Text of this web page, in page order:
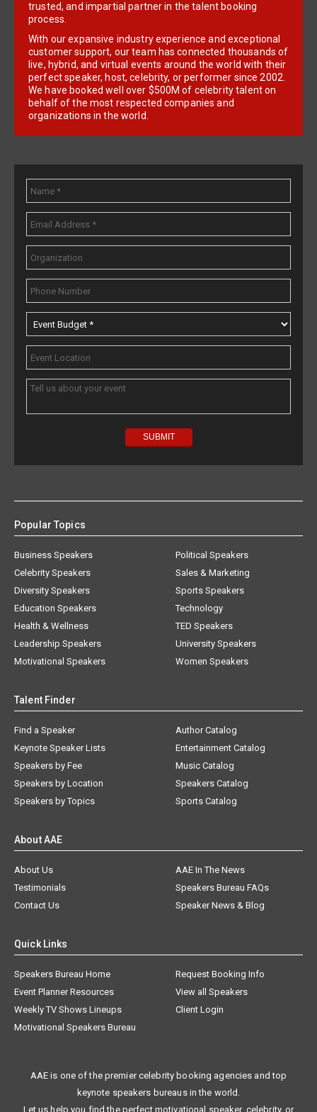
trusted, and impartial partner in the talent booking
process.
With our expansive industry experience and exceptional
customer support, our team has connected thousands of
live, hybrid, and virtual events around the world with their
perfect speaker, host, celebrity, or performer since 2002.
We have booked well over $500M of celebrity talent on
behalf of the most respected companies and
organizations in the world.
Popular Topics
Business Speakers
Celebrity Speakers
Diversity Speakers
Education Speakers
Health & Wellness
Leadership Speakers
Motivational Speakers
Political Speakers
Sales & Marketing
Sports Speakers
Technology
TED Speakers
University Speakers
Women Speakers
Talent Finder
Find a Speaker
Keynote Speaker Lists
Speakers by Fee
Speakers by Location
Speakers by Topics
Author Catalog
Entertainment Catalog
Music Catalog
Speakers Catalog
Sports Catalog
About AAE
About Us
AAE In The News
Testimonials
Speakers Bureau FAQs
Contact Us
Speaker News & Blog
Quick Links
Speakers Bureau Home
Request Booking Info
Event Planner Resources
View all Speakers
Weekly TV Shows Lineups
Client Login
Motivational Speakers Bureau
AAE is one of the premier celebrity booking agencies and top
keynote speakers bureaus in the world.
Let us help you find the perfect motivational speaker, celebrity, or